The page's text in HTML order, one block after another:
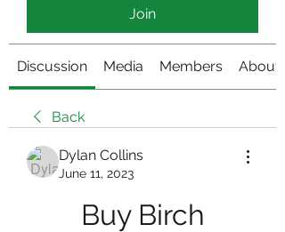
Join
Discussion Media Members About
Back
Dylan Collins
June 11, 2023
Buy Birch